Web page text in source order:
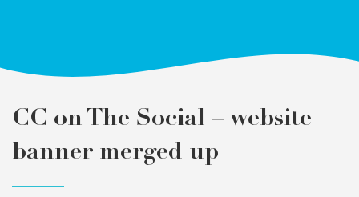
CC on The Social – website
banner merged up